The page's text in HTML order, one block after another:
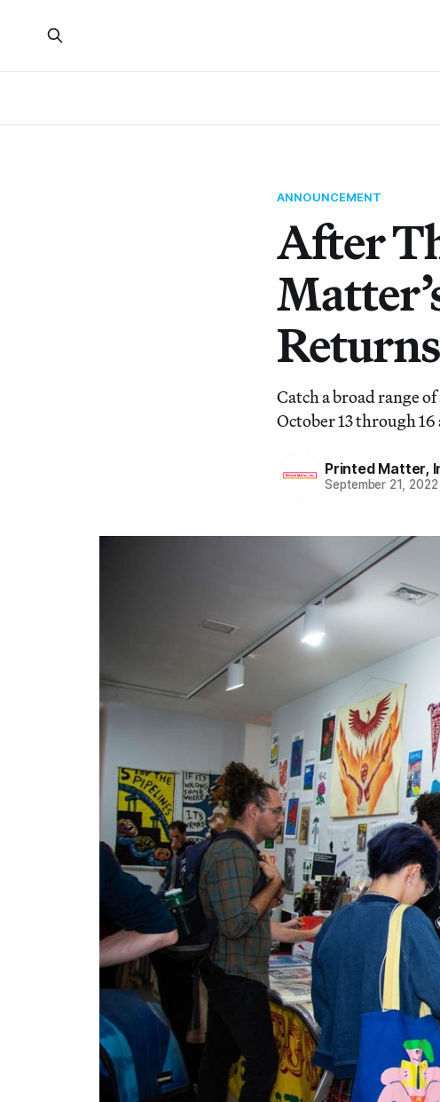
ANNOUNCEMENT
After
Catch a broad range
October 13 through
Printed Matter,
September 21, 2022